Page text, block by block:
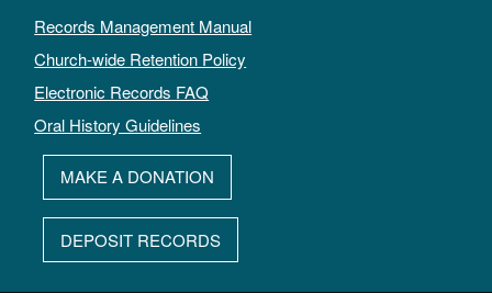
Records Management Manual
Church-wide Retention Policy
Electronic Records FAQ
Oral History Guidelines
MAKE A DONATION
DEPOSIT RECORDS